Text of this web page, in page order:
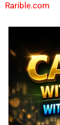
Rarible.com